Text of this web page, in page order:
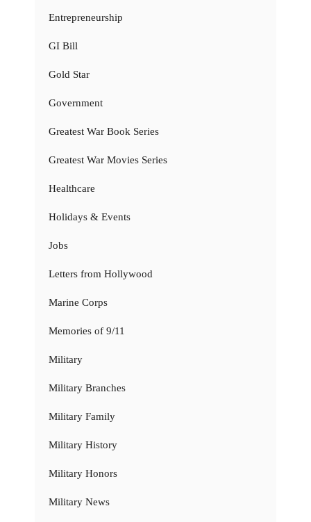
Entrepreneurship
GI Bill
Gold Star
Government
Greatest War Book Series
Greatest War Movies Series
Healthcare
Holidays & Events
Jobs
Letters from Hollywood
Marine Corps
Memories of 9/11
Military
Military Branches
Military Family
Military History
Military Honors
Military News